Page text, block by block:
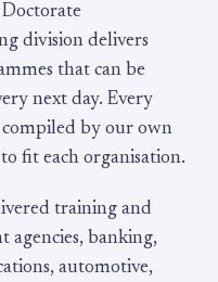
division delivers
that can be
next day. Every
compiled by our own
fit each organisation.
training and
agencies, banking,
automotive,